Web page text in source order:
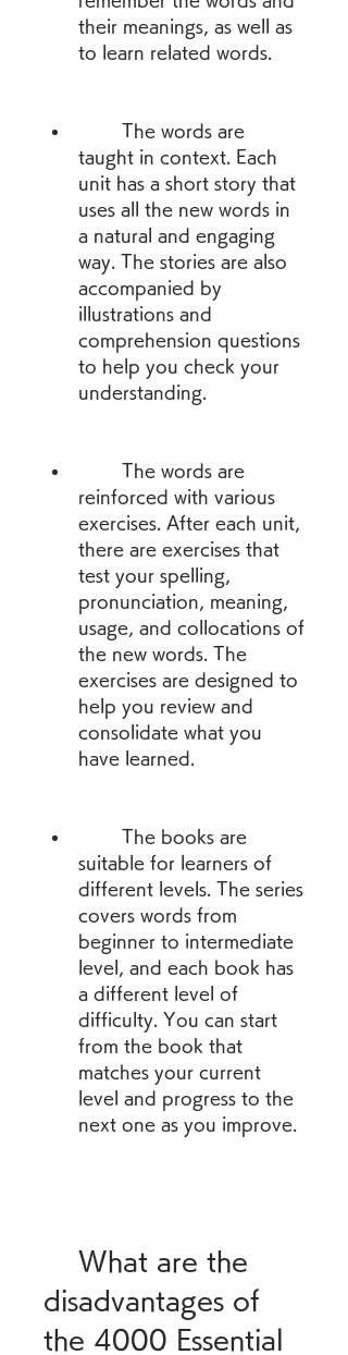
their meanings, as well as
to learn related words.
taught in context. Each
unit has a short story that
uses all the new words in
a natural and engaging
way. The stories are also
accompanied by
illustrations and
comprehension questions
to help you check your
understanding.
reinforced with various
exercises. After each unit,
there are exercises that
test your spelling,
pronunciation, meaning,
usage, and collocations of
the new words. The
exercises are designed to
help you review and
consolidate what you
have learned.
suitable for learners of
different levels. The series
covers words from
beginner to intermediate
level, and each book has
a different level of
difficulty. You can start
from the book that
matches your current
level and progress to the
next one as you improve.
disadvantages of
the 4000 Essential